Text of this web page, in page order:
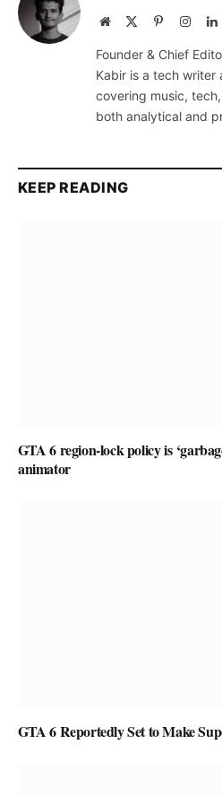
Website Pinterest
Founder & Chief
Kabir is a tech writer
covering music,
both analytical and
KEEP READING
GTA 6 region-lock policy is
animator
GTA 6 Reportedly Set to Make